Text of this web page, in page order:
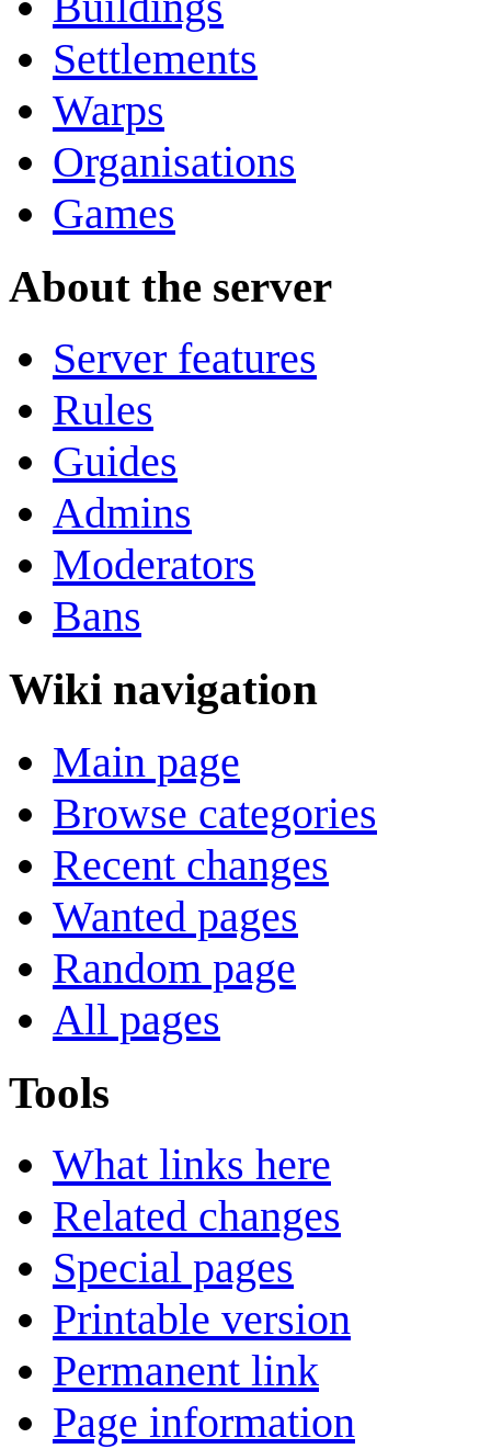
Settlements
Warps
Organisations
Games
About the server
Server features
Rules
Guides
Admins
Moderators
Bans
Wiki navigation
Main page
Browse categories
Recent changes
Wanted pages
Random page
All pages
Tools
What links here
Related changes
Special pages
Printable version
Permanent link
Page information